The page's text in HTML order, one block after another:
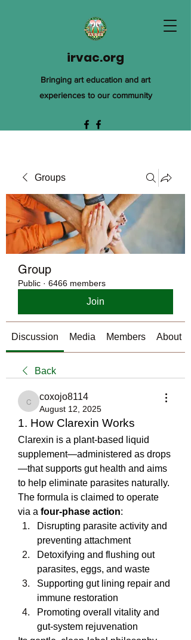
irvac.org
Bringing art education and art
experiences to our community
Groups
Group
Public · 6466 members
Join
Discussion Media Members About
Back
coxojo8114
coxojo8114
August 12, 2025
1. How Clarexin Works
Clarexin is a plant-based liquid
supplement—administered as drops
—that supports gut health and aims
to help eliminate parasites naturally.
The formula is claimed to operate
via a four-phase action:
Disrupting parasite activity and
preventing attachment
Detoxifying and flushing out
parasites, eggs, and waste
Supporting gut lining repair and
immune restoration
Promoting overall vitality and
gut-system rejuvenation